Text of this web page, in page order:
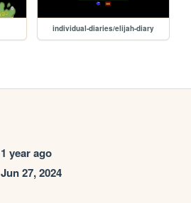
individual-diaries/elijah-diary
1 year ago
Jun 27, 2024